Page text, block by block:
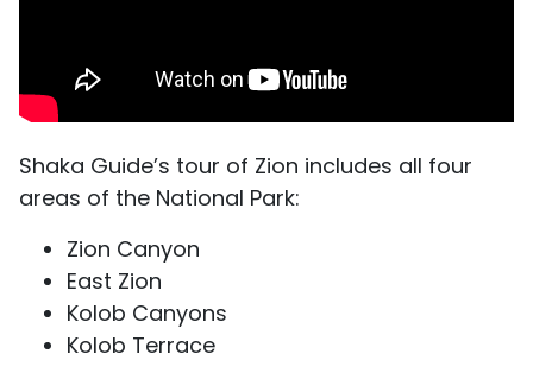
Shaka Guide’s tour of Zion includes all four
areas of the National Park:
Zion Canyon
East Zion
Kolob Canyons
Kolob Terrace